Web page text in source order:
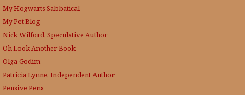
My Hogwarts Sabbatical
My Pet Blog
Nick Wilford, Speculative Author
Oh Look Another Book
Olga Godim
Patricia Lynne, Independent Author
Pensive Pens